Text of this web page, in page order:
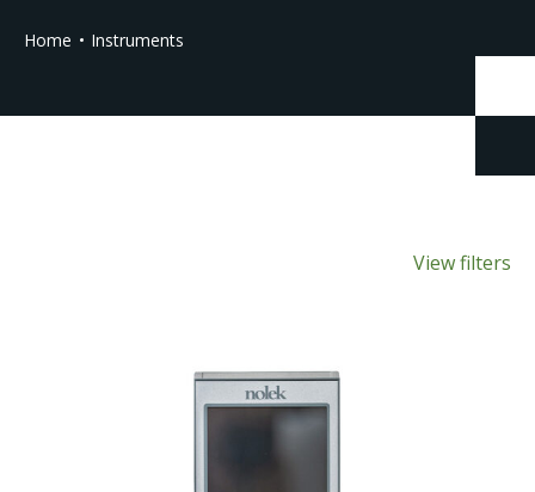
Home Instruments
View filters